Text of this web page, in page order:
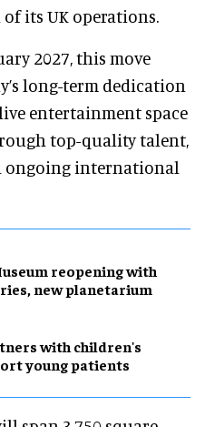
its UK operations.
2027, this move
long-term dedication
entertainment space
top-quality talent,
ongoing international
reopening with
new planetarium
with children's
young patients